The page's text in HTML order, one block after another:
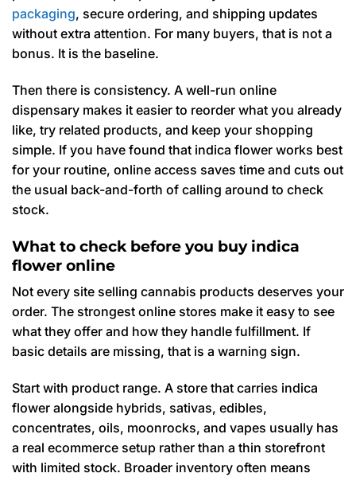
packaging, secure ordering, and shipping updates
without extra attention. For many buyers, that is not a
bonus. It is the baseline.
Then there is consistency. A well-run online
dispensary makes it easier to reorder what you already
like, try related products, and keep your shopping
simple. If you have found that indica flower works best
for your routine, online access saves time and cuts out
the usual back-and-forth of calling around to check
stock.
What to check before you buy indica
flower online
Not every site selling cannabis products deserves your
order. The strongest online stores make it easy to see
what they offer and how they handle fulfillment. If
basic details are missing, that is a warning sign.
Start with product range. A store that carries indica
flower alongside hybrids, sativas, edibles,
concentrates, oils, moonrocks, and vapes usually has
a real ecommerce setup rather than a thin storefront
with limited stock. Broader inventory often means